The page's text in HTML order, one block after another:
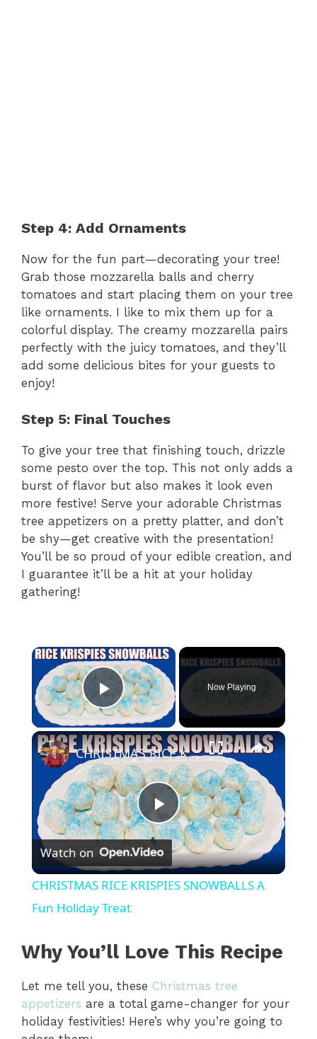
Step 4: Add Ornaments
Now for the fun part—decorating your tree!
Grab those mozzarella balls and cherry
tomatoes and start placing them on your tree
like ornaments. I like to mix them up for a
colorful display. The creamy mozzarella pairs
perfectly with the juicy tomatoes, and they’ll
add some delicious bites for your guests to
enjoy!
Step 5: Final Touches
To give your tree that finishing touch, drizzle
some pesto over the top. This not only adds a
burst of flavor but also makes it look even
more festive! Serve your adorable Christmas
tree appetizers on a pretty platter, and don’t
be shy—get creative with the presentation!
You’ll be so proud of your edible creation, and
I guarantee it’ll be a hit at your holiday
gathering!
×
Play Video
Now Playing
×
P
l
y
V
CHRISTMAS RICE KRISPIES SNOWBALLS A Fun Holiday Treat
Watch on
CHRISTMAS RICE KRISPIES SNOWBALLS A
Fun Holiday Treat
Why You’ll Love This Recipe
Let me tell you, these Christmas tree
appetizers are a total game-changer for your
holiday festivities! Here’s why you’re going to